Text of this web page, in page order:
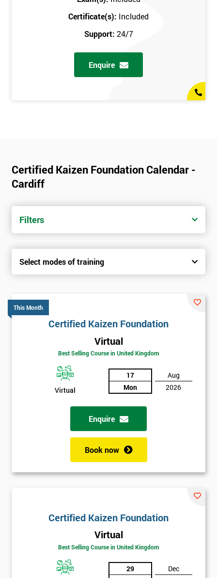
Certificate(s): Included
Support: 24/7
Enquire
Certified Kaizen Foundation Calendar -
Cardiff
Filters
Select modes of training
This Month
Certified Kaizen Foundation
Virtual
Best Selling Course in United Kingdom
Virtual
17
Mon
Aug
2026
Enquire
Book now
Certified Kaizen Foundation
Virtual
Best Selling Course in United Kingdom
29
Dec